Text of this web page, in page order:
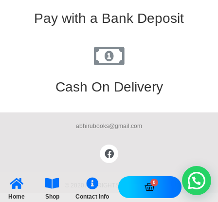
Pay with a Bank Deposit
Cash On Delivery
abhirubooks@gmail.com
© 2020 ALL RIGHTS RESERVED​
Home
Shop Contact Info